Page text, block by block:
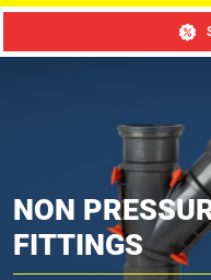
NON
FITTINGS